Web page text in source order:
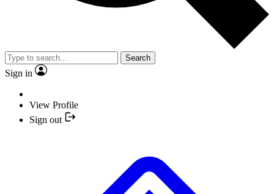
Search
Sign in
View Profile
Sign out